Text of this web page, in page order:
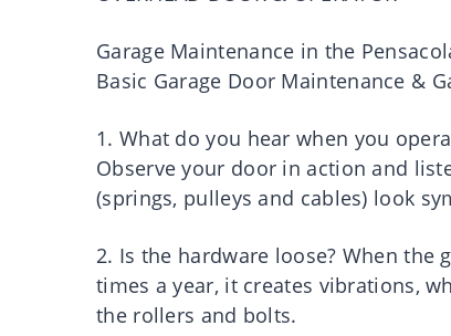
Garage Maintenance in the
Basic Garage Door Maintenance &
1. What do you hear when you
Observe your door in action and
(springs, pulleys and cables) look
2. Is the hardware loose? When
times a year, it creates vibrations,
the rollers and bolts.